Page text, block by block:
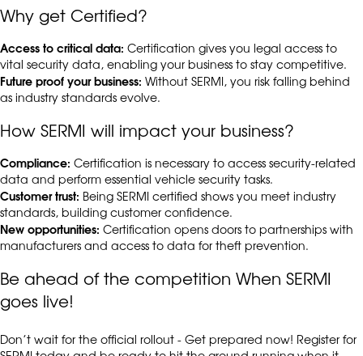
Why get Certified?
Access to critical data: Certification gives you legal access to
vital security data, enabling your business to stay competitive.
Future proof your business: Without SERMI, you risk falling behind
as industry standards evolve.
How SERMI will impact your business?
Compliance: Certification is necessary to access security-related
data and perform essential vehicle security tasks.
Customer trust: Being SERMI certified shows you meet industry
standards, building customer confidence.
New opportunities: Certification opens doors to partnerships with
manufacturers and access to data for theft prevention.
Be ahead of the competition When SERMI
goes live!
Don’t wait for the official rollout - Get prepared now! Register for